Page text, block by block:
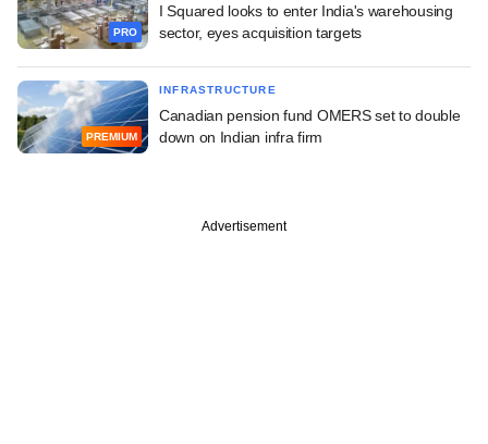
PRO
I Squared looks to enter India's warehousing
sector, eyes acquisition targets
PREMIUM
INFRASTRUCTURE
Canadian pension fund OMERS set to double
down on Indian infra firm
Advertisement